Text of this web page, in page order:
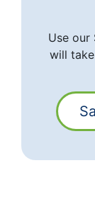
Use our
will